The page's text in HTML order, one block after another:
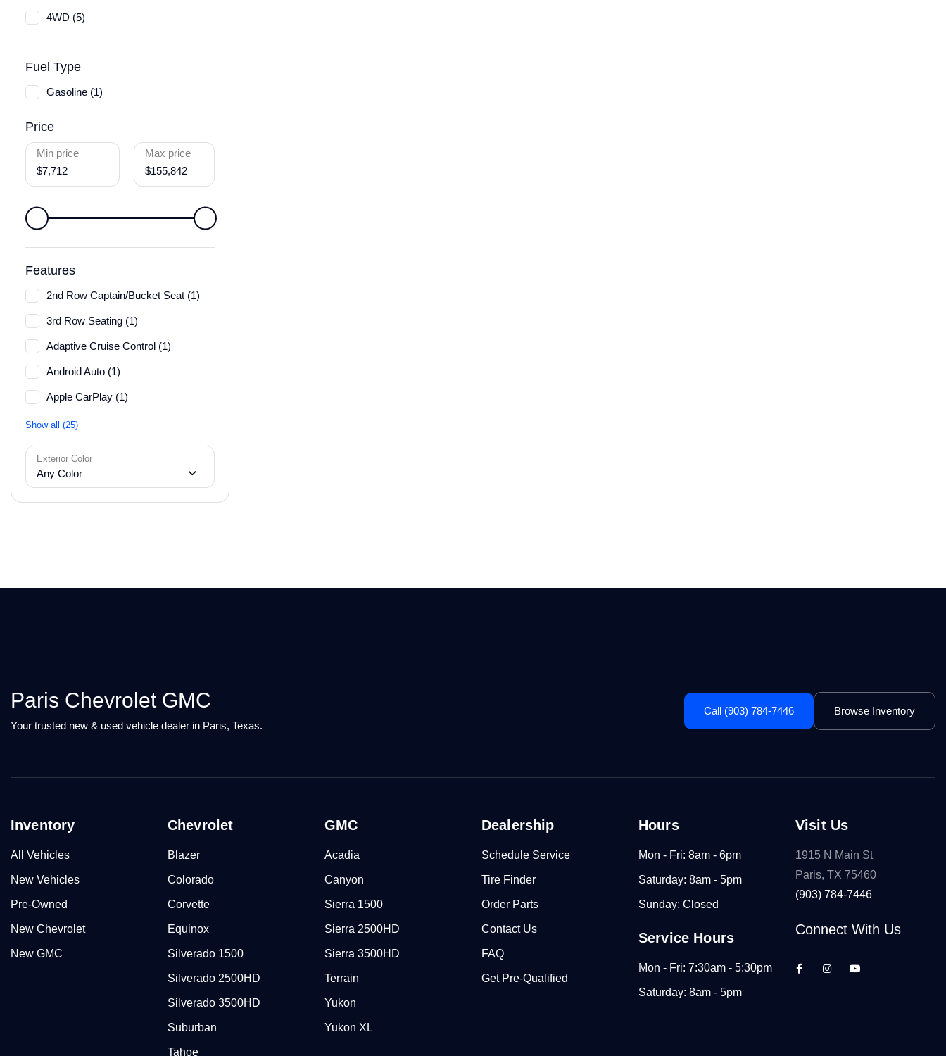
4WD (5)
Fuel Type
Gasoline (1)
Price
Min price
$7,712
Max price
$155,842
Features
2nd Row Captain/Bucket Seat (1)
3rd Row Seating (1)
Adaptive Cruise Control (1)
Android Auto (1)
Apple CarPlay (1)
Show all (25)
Exterior Color
Any Color
Paris Chevrolet GMC
Your trusted new & used vehicle dealer in Paris, Texas.
Call (903) 784-7446 Browse Inventory
Inventory
All Vehicles
New Vehicles
Pre-Owned
New Chevrolet
New GMC
Chevrolet
Blazer
Colorado
Corvette
Equinox
Silverado 1500
Silverado 2500HD
Silverado 3500HD
Suburban
Tahoe
GMC
Acadia
Canyon
Sierra 1500
Sierra 2500HD
Sierra 3500HD
Terrain
Yukon
Yukon XL
Dealership
Schedule Service
Tire Finder
Order Parts
Contact Us
FAQ
Get Pre-Qualified
Hours
Mon - Fri: 8am - 6pm
Saturday: 8am - 5pm
Sunday: Closed
Service Hours
Mon - Fri: 7:30am - 5:30pm
Saturday: 8am - 5pm
Visit Us
1915 N Main St
Paris, TX 75460
(903) 784-7446
Connect With Us